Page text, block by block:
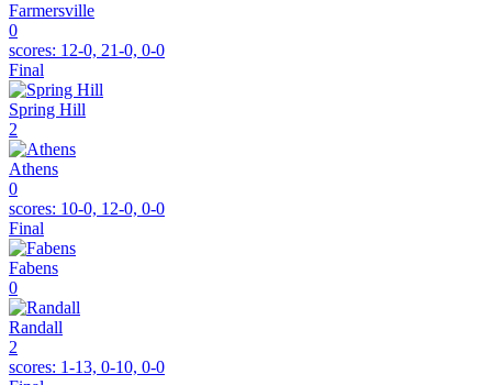
Farmersville
0
scores: 12-0, 21-0, 0-0
Final
Spring Hill
2
Athens
0
scores: 10-0, 12-0, 0-0
Final
Fabens
0
Randall
2
scores: 1-13, 0-10, 0-0